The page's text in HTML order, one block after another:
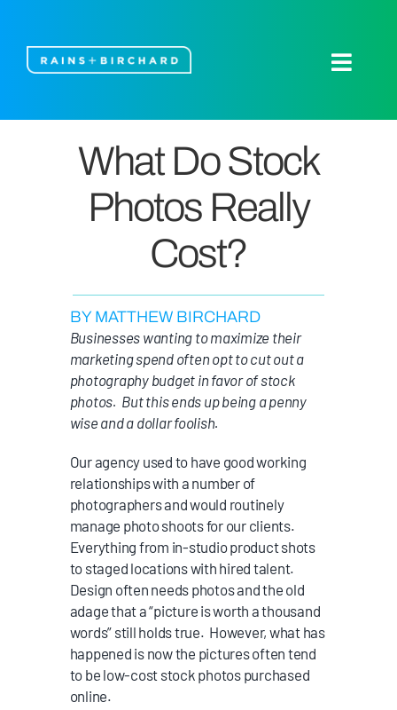
content
Toggle
About Us
Our WorkWhat Do Stock
Photos Really
Cost?
BY MATTHEW BIRCHARD
Businesses wanting to maximize their
marketing spend often opt to cut out a
photography budget in favor of stock
photos. But this ends up being a penny
wise and a dollar foolish.
Our agency used to have good working
relationships with a number of
photographers and would routinely
manage photo shoots for our clients.
Everything from in-studio product shots
to staged locations with hired talent.
Design often needs photos and the old
adage that a “picture is worth a thousand
words” still holds true. However, what has
happened is now the pictures often tend
to be low-cost stock photos purchased
online.